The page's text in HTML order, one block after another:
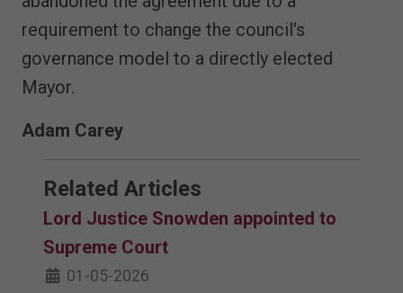
requirement to change the council's
governance model to a directly elected
Mayor.
Adam Carey
Related Articles
Lord Justice Snowden appointed to
Supreme Court
01-05-2026